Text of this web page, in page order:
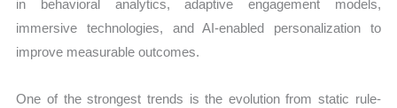
in behavioral analytics, adaptive engagement models,
immersive technologies, and AI-enabled personalization to
improve measurable outcomes.
One of the strongest trends is the evolution from static rule-